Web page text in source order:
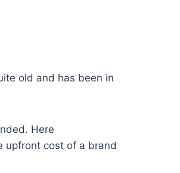
old and has been in
Here
upfront cost of a brand